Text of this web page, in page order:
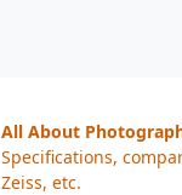
All About
Specifications,
Zeiss, etc.